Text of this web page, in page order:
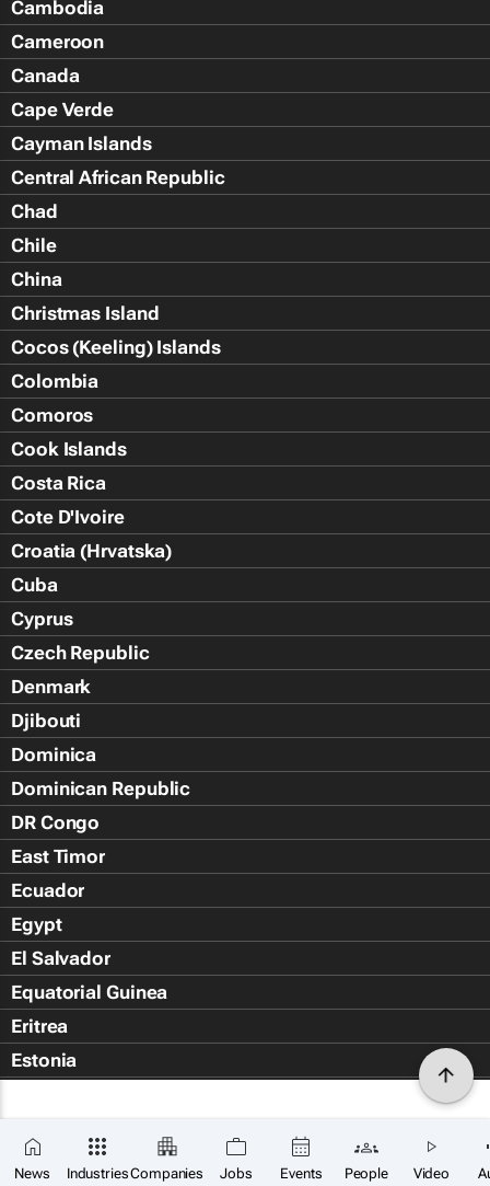
News IndustriesCompanies Jobs Events People Video
Cambodia
Cameroon
Canada
Cape Verde
Cayman Islands
Central African Republic
Chad
Chile
China
Christmas Island
Cocos (Keeling) Islands
Colombia
Comoros
Cook Islands
Costa Rica
Cote D'Ivoire
Croatia (Hrvatska)
Cuba
Cyprus
Czech Republic
Denmark
Djibouti
Dominica
Dominican Republic
DR Congo
East Timor
Ecuador
Egypt
El Salvador
Equatorial Guinea
Eritrea
Estonia
Falkland Islands (Islas Malvin